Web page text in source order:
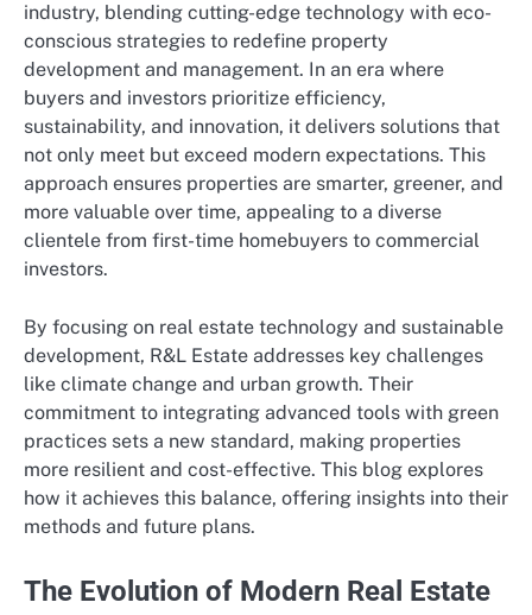
industry, blending cutting-edge technology with eco-
conscious strategies to redefine property
development and management. In an era where
buyers and investors prioritize efficiency,
sustainability, and innovation, it delivers solutions that
not only meet but exceed modern expectations. This
approach ensures properties are smarter, greener, and
more valuable over time, appealing to a diverse
clientele from first-time homebuyers to commercial
investors.
By focusing on real estate technology and sustainable
development, R&L Estate addresses key challenges
like climate change and urban growth. Their
commitment to integrating advanced tools with green
practices sets a new standard, making properties
more resilient and cost-effective. This blog explores
how it achieves this balance, offering insights into their
methods and future plans.
The Evolution of Modern Real Estate